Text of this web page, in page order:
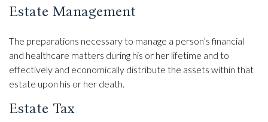
Estate Management
The preparations necessary to manage a person’s financial
and healthcare matters during his or her lifetime and to
effectively and economically distribute the assets within that
estate upon his or her death.
Estate Tax